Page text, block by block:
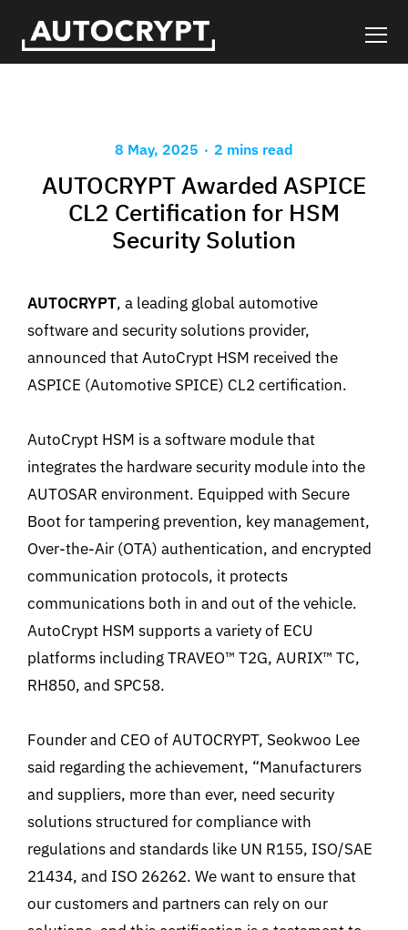
8 May, 2025 . 2 mins read
AUTOCRYPT Awarded ASPICE
CL2 Certification for HSM
Security Solution
AUTOCRYPT, a leading global automotive
software and security solutions provider,
announced that AutoCrypt HSM received the
ASPICE (Automotive SPICE) CL2 certification.
AutoCrypt HSM is a software module that
integrates the hardware security module into the
AUTOSAR environment. Equipped with Secure
Boot for tampering prevention, key management,
Over-the-Air (OTA) authentication, and encrypted
communication protocols, it protects
communications both in and out of the vehicle.
AutoCrypt HSM supports a variety of ECU
platforms including TRAVEO™ T2G, AURIX™ TC,
RH850, and SPC58.
Founder and CEO of AUTOCRYPT, Seokwoo Lee
said regarding the achievement, “Manufacturers
and suppliers, more than ever, need security
solutions structured for compliance with
regulations and standards like UN R155, ISO/SAE
21434, and ISO 26262. We want to ensure that
our customers and partners can rely on our